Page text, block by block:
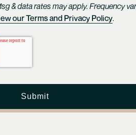
& data rates may apply. Frequency
our Terms and Privacy Policy.